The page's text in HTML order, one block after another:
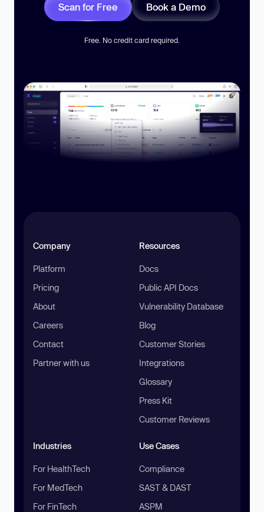
Scan for Free Book a Demo
Free. No credit card required.
Company
Platform
Pricing
About
Careers
Contact
Partner with us
Resources
Docs
Public API Docs
Vulnerability Database
Blog
Customer Stories
Integrations
Glossary
Press Kit
Customer Reviews
Industries
For HealthTech
For MedTech
For FinTech
Use Cases
Compliance
SAST & DAST
ASPM